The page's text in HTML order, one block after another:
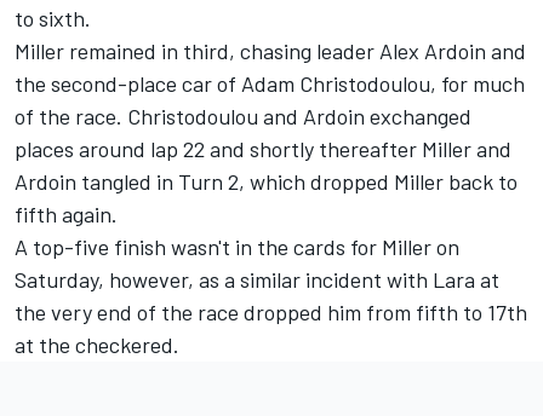
to sixth.
Miller remained in third, chasing leader Alex Ardoin and
the second-place car of Adam Christodoulou, for much
of the race. Christodoulou and Ardoin exchanged
places around lap 22 and shortly thereafter Miller and
Ardoin tangled in Turn 2, which dropped Miller back to
fifth again.
A top-five finish wasn't in the cards for Miller on
Saturday, however, as a similar incident with Lara at
the very end of the race dropped him from fifth to 17th
at the checkered.